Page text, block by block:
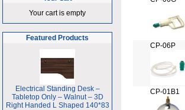
Your cart is empty
Featured Products
Electrical Standing Desk –
Tabletop Only – Walnut – 3D
Right Handed L Shaped 140*83
CP-06P
CP-01B1